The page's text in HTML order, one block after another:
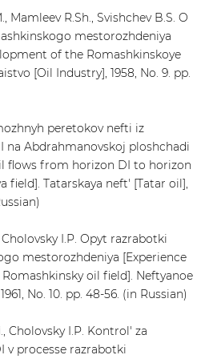
Mamleev R.Sh., Svishchev B.S. O
mestorozhdeniya
of the Romashkinskoye
[Oil Industry], 1958, No. 9. pp.
peretokov nefti iz
Abdrahmanovskoj ploshchadi
flows from horizon DI to horizon
field]. Tatarskaya neft' [Tatar oil],
Cholovsky I.P. Opyt razrabotki
mestorozhdeniya [Experience
oil field]. Neftyanoe
No. 10. pp. 48-56. (in Russian)
Cholovsky I.P. Kontrol' za
v processe razrabotki